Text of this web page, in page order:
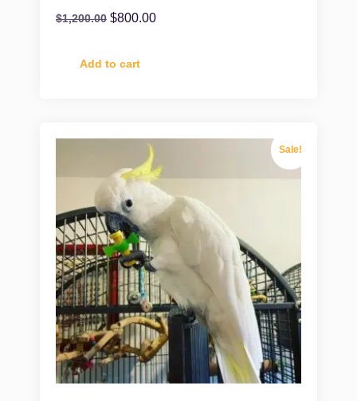
$1,200.00 $800.00
Add to cart
Sale!